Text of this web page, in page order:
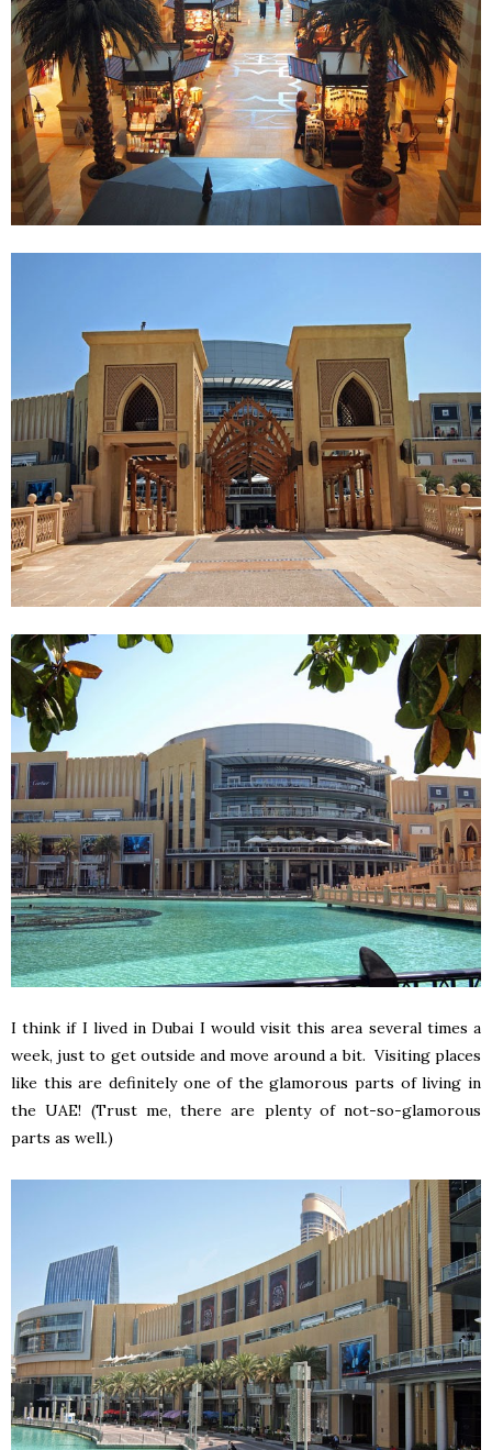
I think if I lived in Dubai I would visit this area several times a
week, just to get outside and move around a bit. Visiting places
like this are definitely one of the glamorous parts of living in
the UAE! (Trust me, there are plenty of not-so-glamorous
parts as well.)